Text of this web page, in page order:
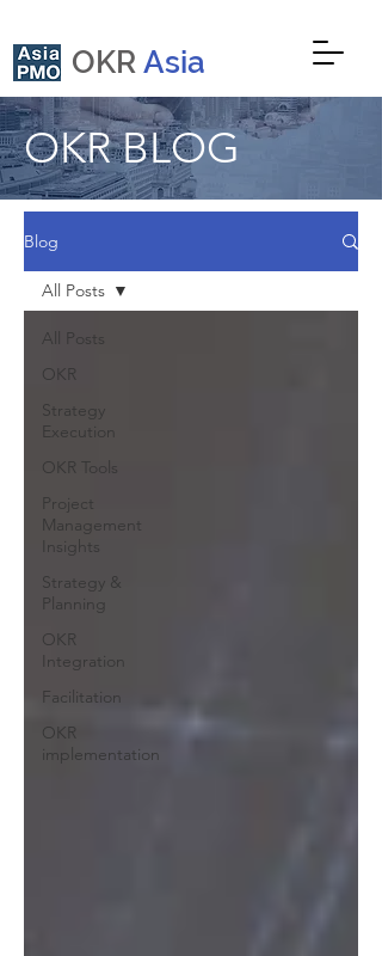
OKR Asia
OKR BLOG
Blog
All Posts
OKR
Strategy
Execution
OKR Tools
Project
Management
Insights
Strategy &
Planning
OKR
Integration
Facilitation
OKR
implementation
All Posts